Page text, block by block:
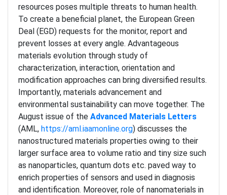
resources poses multiple threats to human health.
To create a beneficial planet, the European Green
Deal (EGD) requests for the monitor, report and
prevent losses at every angle. Advantageous
materials evolution through study of
characterization, interaction, orientation and
modification approaches can bring diversified results.
Importantly, materials advancement and
environmental sustainability can move together. The
August issue of the Advanced Materials Letters
(AML, https://aml.iaamonline.org) discusses the
nanostructured materials properties owing to their
larger surface area to volume ratio and tiny size such
as nanoparticles, quantum dots etc. paved way to
enrich properties of sensors and used in diagnosis
and identification. Moreover, role of nanomaterials in